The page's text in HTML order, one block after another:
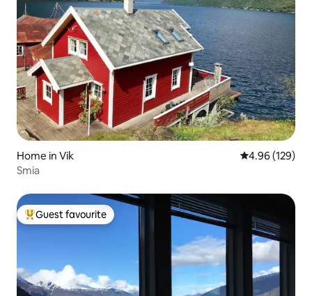
Home in Vik 4.96 out of 5
4.96 (129)
Smia
Top guest favourite
Guest favourite